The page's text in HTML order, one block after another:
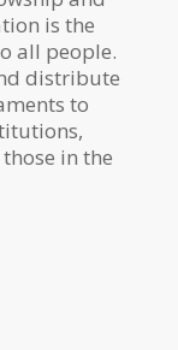
is the
all people.
distribute
to
in the